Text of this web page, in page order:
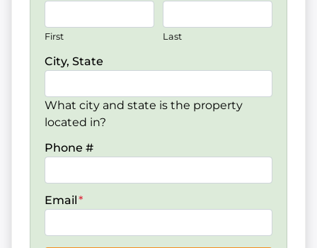
First Last
City, State
What city and state is the property
located in?
Phone #
Email*